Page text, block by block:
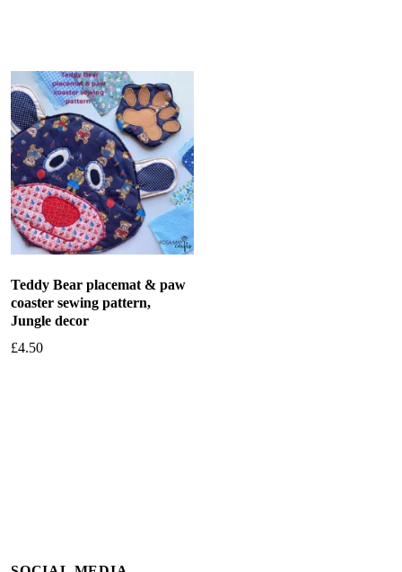
Teddy Bear placemat & paw
coaster sewing pattern,
Jungle decor
£4.50